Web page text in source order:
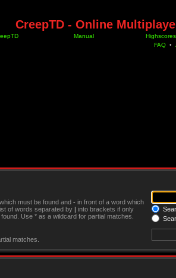
CreepTD - Online
Manual
Highscores
FAQ •
must be found and - in front of a word which
of words separated by | into brackets if only
Use * as a wildcard for partial matches.
matches.